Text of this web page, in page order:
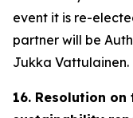
event it is re-
partner will be
Jukka Vattulainen.
16. Resolution